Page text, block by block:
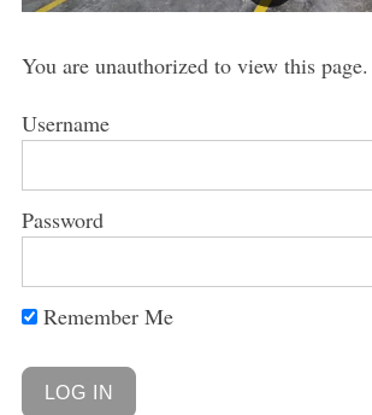
You are unauthorized to view this page.
Username
Password
Remember Me